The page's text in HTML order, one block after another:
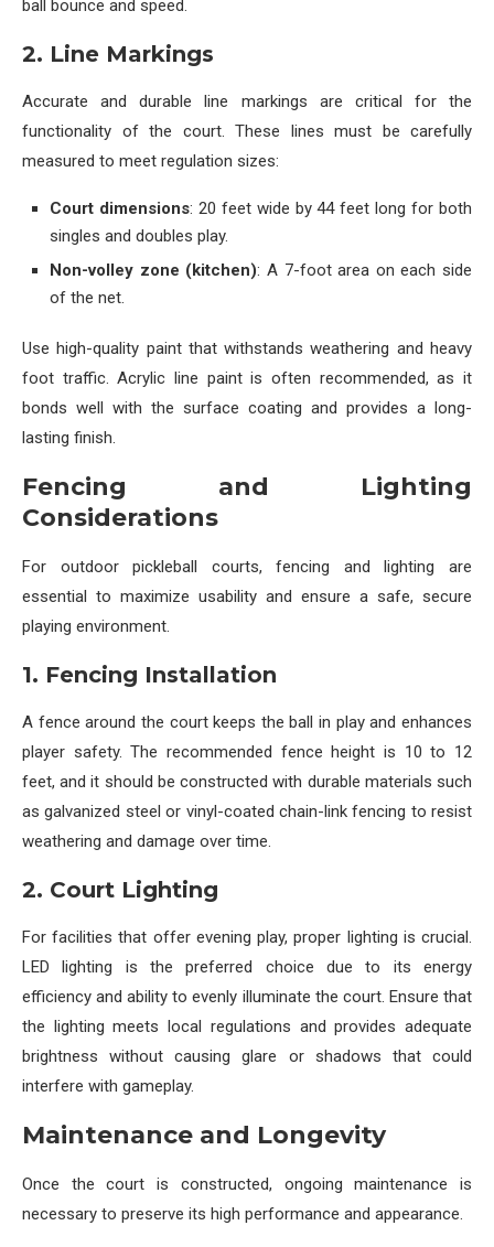
ball bounce and speed.
2. Line Markings
Accurate and durable line markings are critical for the
functionality of the court. These lines must be carefully
measured to meet regulation sizes:
Court dimensions: 20 feet wide by 44 feet long for both
singles and doubles play.
Non-volley zone (kitchen): A 7-foot area on each side
of the net.
Use high-quality paint that withstands weathering and heavy
foot traffic. Acrylic line paint is often recommended, as it
bonds well with the surface coating and provides a long-
lasting finish.
Fencing and Lighting
Considerations
For outdoor pickleball courts, fencing and lighting are
essential to maximize usability and ensure a safe, secure
playing environment.
1. Fencing Installation
A fence around the court keeps the ball in play and enhances
player safety. The recommended fence height is 10 to 12
feet, and it should be constructed with durable materials such
as galvanized steel or vinyl-coated chain-link fencing to resist
weathering and damage over time.
2. Court Lighting
For facilities that offer evening play, proper lighting is crucial.
LED lighting is the preferred choice due to its energy
efficiency and ability to evenly illuminate the court. Ensure that
the lighting meets local regulations and provides adequate
brightness without causing glare or shadows that could
interfere with gameplay.
Maintenance and Longevity
Once the court is constructed, ongoing maintenance is
necessary to preserve its high performance and appearance.